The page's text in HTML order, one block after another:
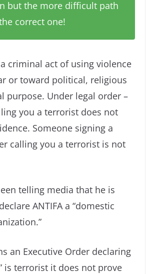
but the more difficult path
correct one!
criminal act of using violence
or toward political, religious
purpose. Under legal order –
you a terrorist does not
Someone signing a
calling you a terrorist is not
telling media that he is
ANTIFA a “domestic
an Executive Order declaring
is terrorist it does not prove